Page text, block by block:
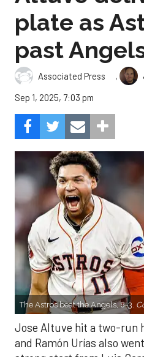
plate as
past
Associated Press ,
Sep 1, 2025, 7:03 pm
The Astros beat the Angels, 8-3.
Jose Altuve hit a two-run
and Ramón Urías also